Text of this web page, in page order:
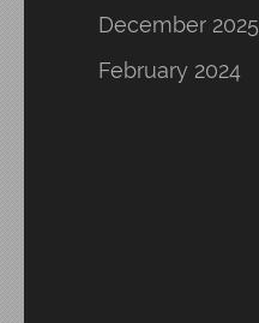
December 2025
February 2024